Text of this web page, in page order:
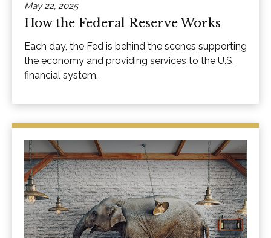
May 22, 2025
How the Federal Reserve Works
Each day, the Fed is behind the scenes supporting
the economy and providing services to the U.S.
financial system.